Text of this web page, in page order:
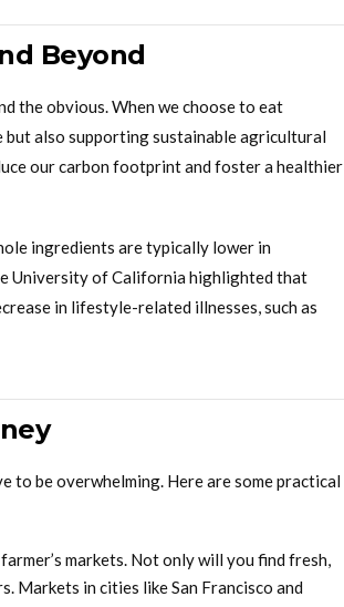
Beyond
the obvious. When we choose to eat
also supporting sustainable agricultural
our carbon footprint and foster a healthier
ingredients are typically lower in
University of California highlighted that
in lifestyle-related illnesses, such as
to be overwhelming. Here are some practical
markets. Not only will you find fresh,
Markets in cities like San Francisco and